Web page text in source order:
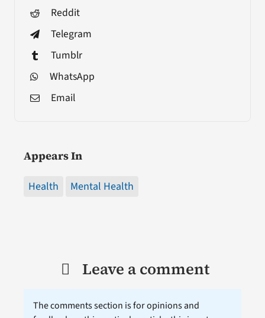
Reddit
Telegram
Tumblr
WhatsApp
Email
Appears In
Health Mental Health
Leave a comment
The comments section is for opinions and